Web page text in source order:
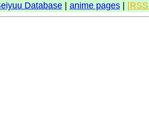
Database| anime pages|